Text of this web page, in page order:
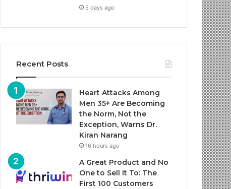
5 days ago
Recent Posts
Heart Attacks Among
Men 35+ Are Becoming
the Norm, Not the
Exception, Warns Dr.
Kiran Narang
16 hours ago
A Great Product and No
One to Sell It To: The
First 100 Customers